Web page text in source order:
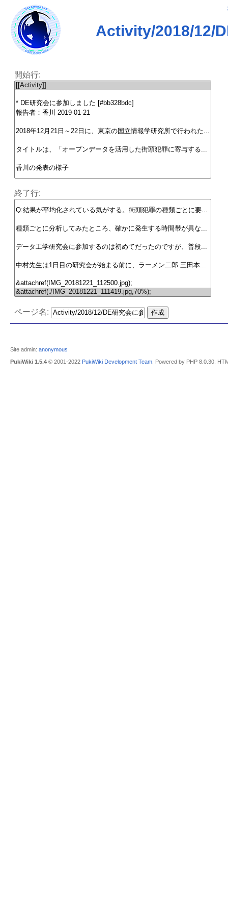
Activity/2018/12/
開始行:
終了行:
ページ名:
Site admin: anonymous
PukiWiki 1.5.4 © 2001-2022 PukiWiki Development Team . Powered by PHP 8.0.30.